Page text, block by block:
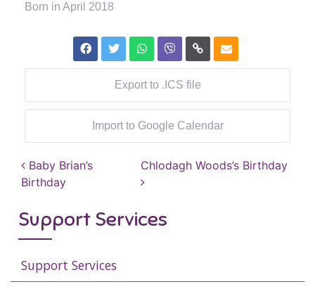
Born in April 2018
Export to .ICS file
Import to Google Calendar
Post navigation
Baby Brian’s
Birthday
Chlodagh Woods’s Birthday
Support Services
Support Services